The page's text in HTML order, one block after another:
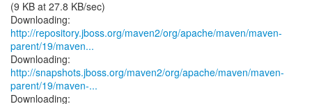
(9 KB at 27.8 KB/sec)
http://repository.jboss.org/maven2/org/apache/maven/maven-
parent/19/maven...
http://snapshots.jboss.org/maven2/org/apache/maven/maven-
parent/19/maven-...